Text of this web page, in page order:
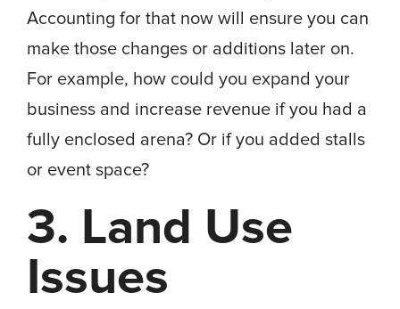
Accounting for that now will ensure you can
make those changes or additions later on.
For example, how could you expand your
business and increase revenue if you had a
fully enclosed arena? Or if you added stalls
or event space?
3. Land Use
Issues